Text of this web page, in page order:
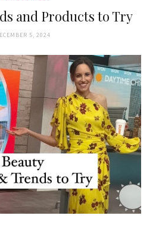
and Products to Try
5, 2024